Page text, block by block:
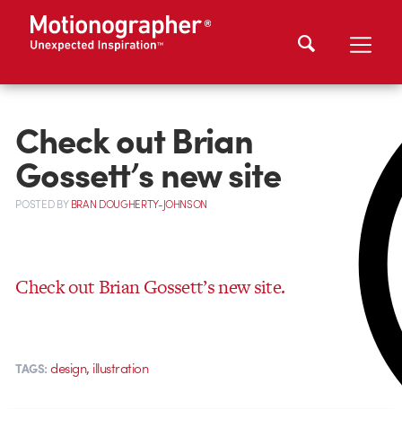
Check out Brian
Gossett’s new site
POSTEDBYBRAN DOUGHERTY-JOHNSON
Check out Brian Gossett’s new site.
TAGS: design, illustration